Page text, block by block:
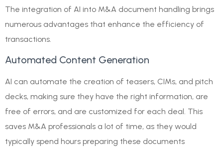
The integration of AI into M&A document handling brings
numerous advantages that enhance the efficiency of
transactions.
Automated Content Generation
AI can automate the creation of teasers, CIMs, and pitch
decks, making sure they have the right information, are
free of errors, and are customized for each deal. This
saves M&A professionals a lot of time, as they would
typically spend hours preparing these documents